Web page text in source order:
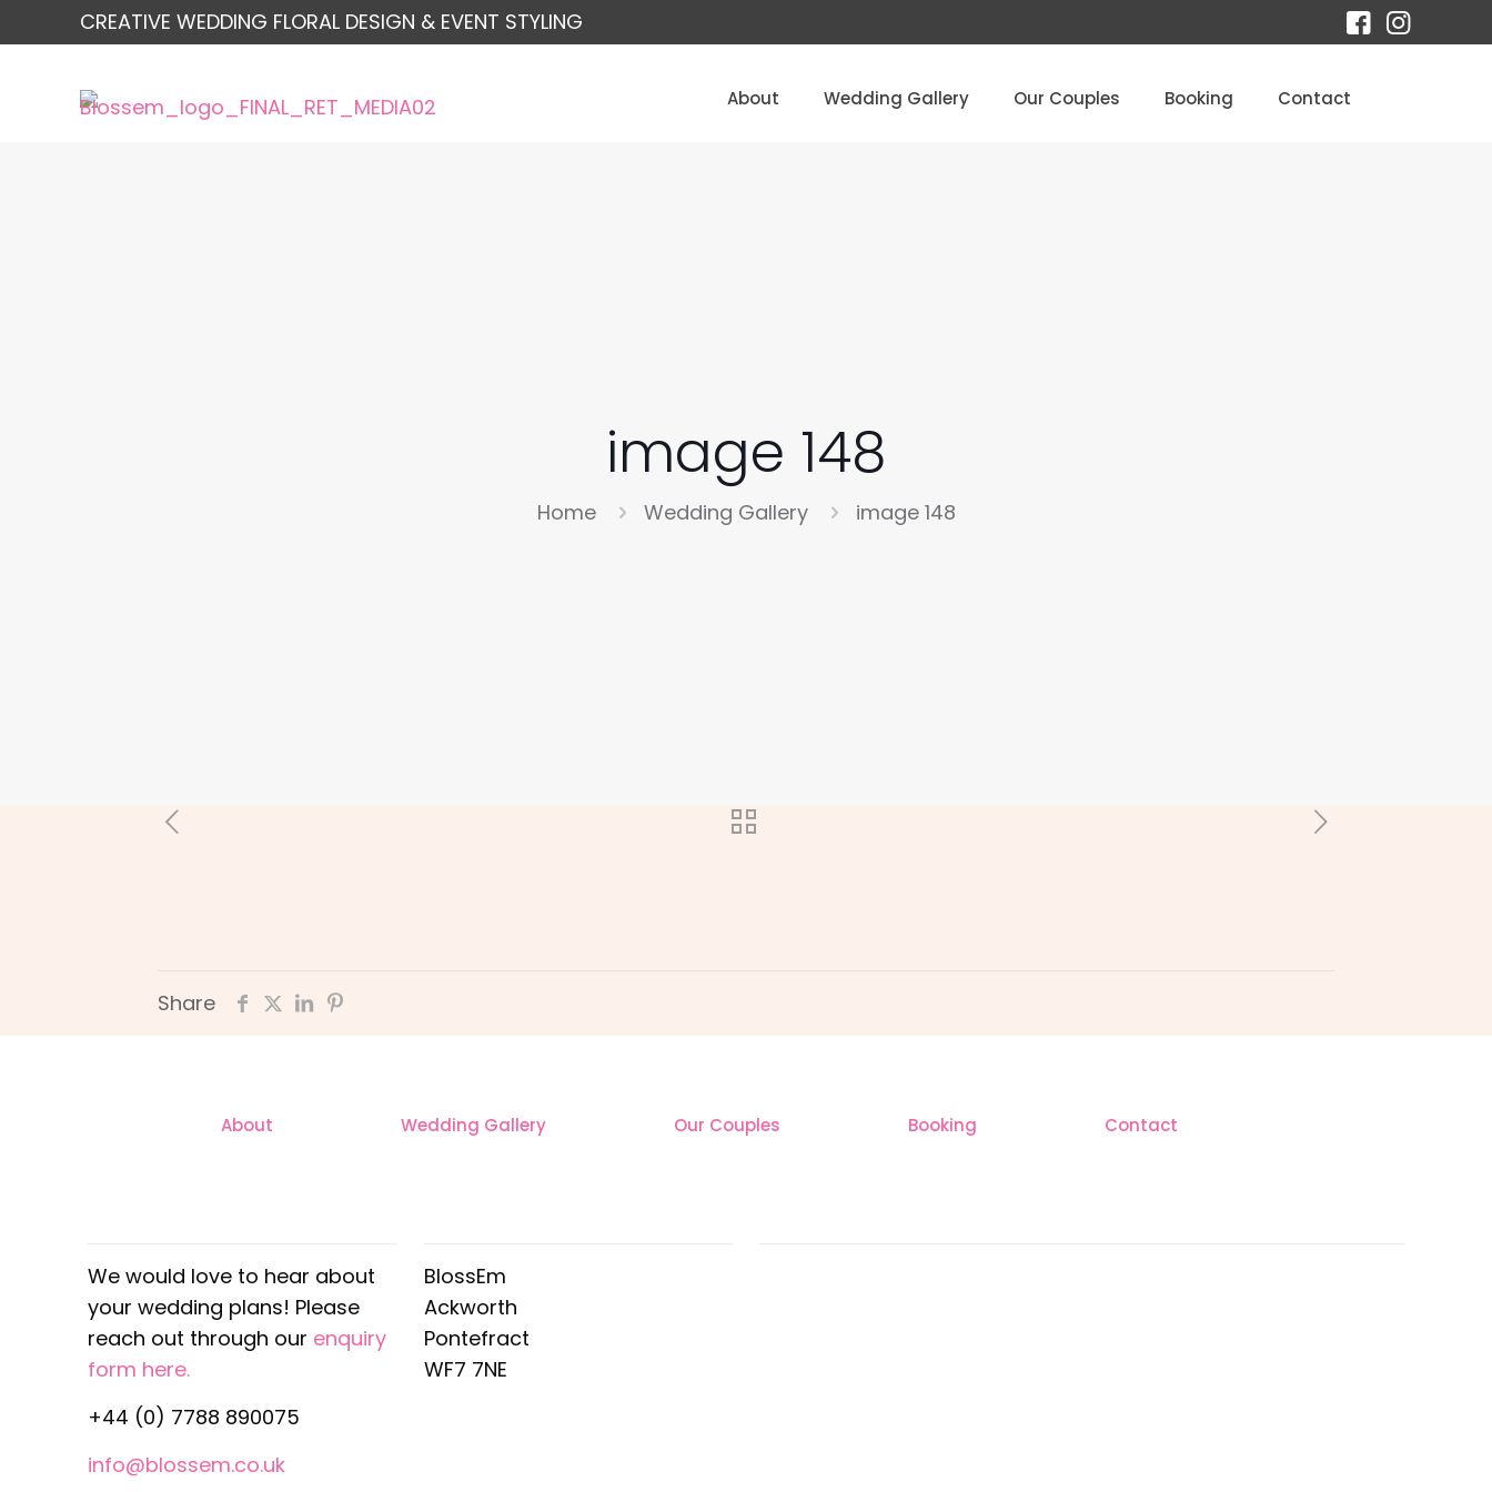
CREATIVE WEDDING FLORAL DESIGN & EVENT STYLING
About Wedding Gallery Our Couples Booking Contact
image 148
Home Wedding Gallery image 148
Share
About Wedding Gallery Our Couples Booking Contact
We would love to hear about
your wedding plans! Please
reach out through our enquiry
form here.
+44 (0) 7788 890075
info@blossem.co.uk
BlossEm
Ackworth
Pontefract
WF7 7NE